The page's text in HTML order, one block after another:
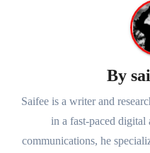
By
Saifee is a writer and
in a fast-paced digital
communications, he